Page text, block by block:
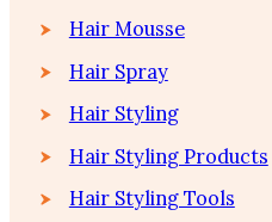
Hair Mousse
Hair Spray
Hair Styling
Hair Styling Products
Hair Styling Tools